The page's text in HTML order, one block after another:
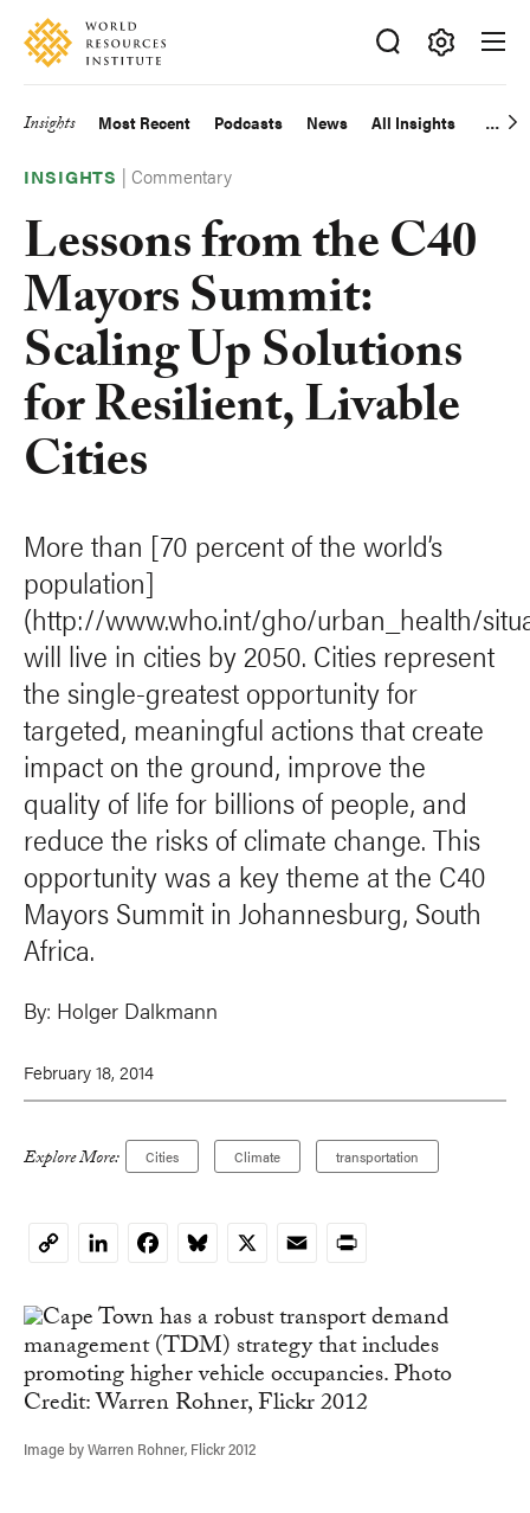
Skip
main
Accessibility
Making
Big
Happen
Main
navigation
Insights Most Recent Podcasts News All Insights
INSIGHTS |Commentary
Lessons from the C40
Mayors Summit:
Scaling Up Solutions
for Resilient, Livable
Cities
More than [70 percent of the world’s
population]
(http://www.who.int/gho/urban_health/
will live in cities by 2050. Cities represent
the single-greatest opportunity for
targeted, meaningful actions that create
impact on the ground, improve the
quality of life for billions of people, and
reduce the risks of climate change. This
opportunity was a key theme at the C40
Mayors Summit in Johannesburg, South
Africa.
By: Holger Dalkmann
February 18, 2014
Explore More: Cities Climate transportation
CopyLinkedInFacebookBluesky
X EmailPrint
Image by Warren Rohner, Flickr 2012